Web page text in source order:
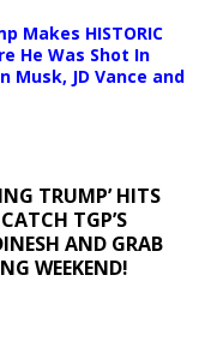
Makes HISTORIC
He Was Shot In
Musk, JD Vance and
TRUMP’ HITS
TGP’S
AND GRAB
WEEKEND!